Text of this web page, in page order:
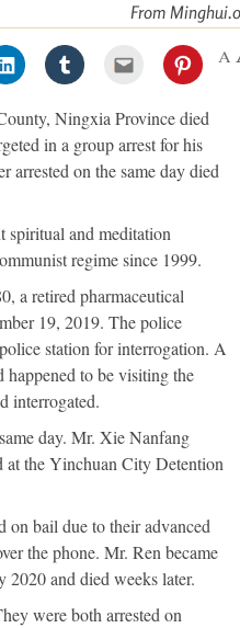
From
Ningxia Province died
in a group arrest for his
on the same day died
spiritual and meditation
regime since 1999.
a retired pharmaceutical
19, 2019. The police
station for interrogation. A
happened to be visiting the
interrogated.
day. Mr. Xie Nanfang
at the Yinchuan City Detention
on bail due to their advanced
the phone. Mr. Ren became
2020 and died weeks later.
were both arrested on